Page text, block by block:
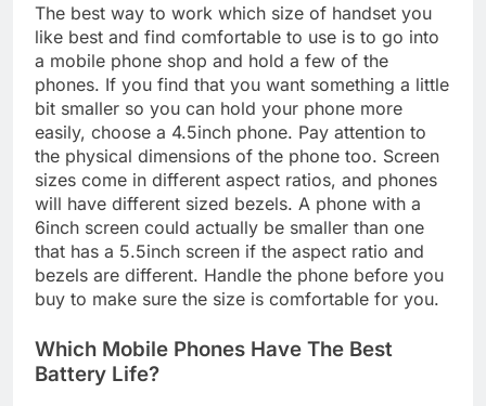
The best way to work which size of handset you
like best and find comfortable to use is to go into
a mobile phone shop and hold a few of the
phones. If you find that you want something a little
bit smaller so you can hold your phone more
easily, choose a 4.5inch phone. Pay attention to
the physical dimensions of the phone too. Screen
sizes come in different aspect ratios, and phones
will have different sized bezels. A phone with a
6inch screen could actually be smaller than one
that has a 5.5inch screen if the aspect ratio and
bezels are different. Handle the phone before you
buy to make sure the size is comfortable for you.
Which Mobile Phones Have The Best
Battery Life?